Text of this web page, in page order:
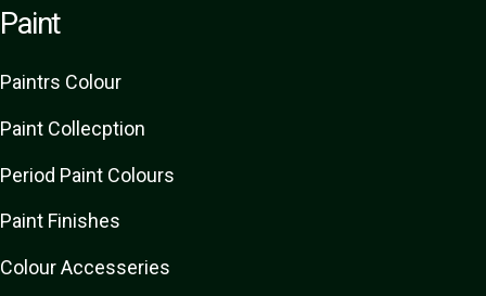
Paint
Paintrs Colour
Paint Collecption
Period Paint Colours
Paint Finishes
Colour Accesseries